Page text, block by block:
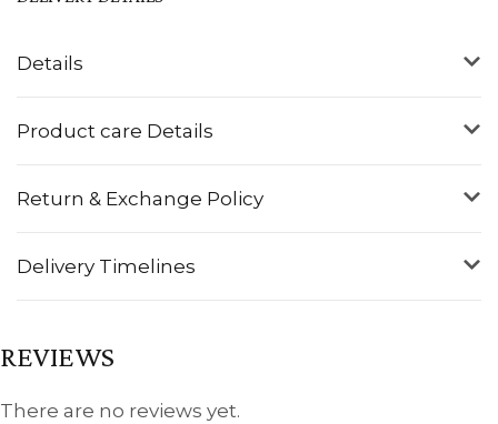
Details
Product care Details
Return & Exchange Policy
Delivery Timelines
REVIEWS
There are no reviews yet.